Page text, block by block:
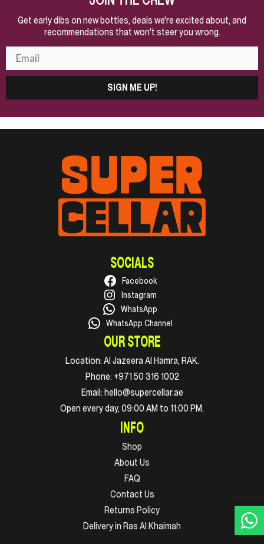
Get early dibs on new bottles, deals we're excited about, and
recommendations that won't steer you wrong.
SIGN ME UP!
SOCIALS
Facebook
Instagram
WhatsApp
WhatsApp Channel
OUR STORE
Location: Al Jazeera Al Hamra, RAK.
Phone: +971 50 316 1002
Email: hello@supercellar.ae
Open every day, 09:00 AM to 11:00 PM.
INFO
Shop
About Us
FAQ
Contact Us
Returns Policy
Delivery in Ras Al Khaimah